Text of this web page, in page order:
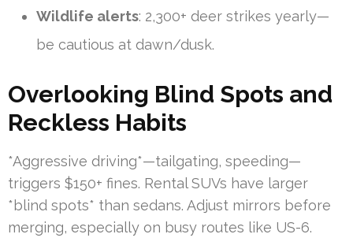
Wildlife alerts: 2,300+ deer strikes yearly—
be cautious at dawn/dusk.
Overlooking Blind Spots and
Reckless Habits
*Aggressive driving*—tailgating, speeding—
triggers $150+ fines. Rental SUVs have larger
*blind spots* than sedans. Adjust mirrors before
merging, especially on busy routes like US-6.